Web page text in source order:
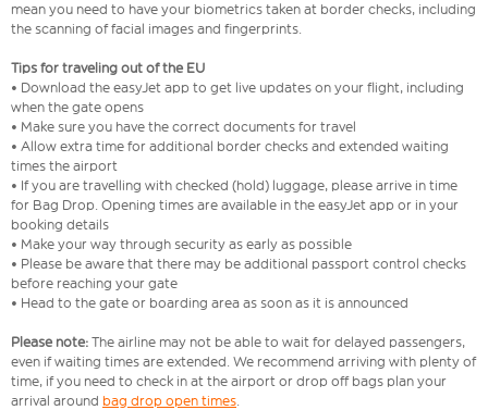
mean you need to have your biometrics taken at border checks, including
the scanning of facial images and fingerprints.
Tips for traveling out of the EU
• Download the easyJet app to get live updates on your flight, including
when the gate opens
• Make sure you have the correct documents for travel
• Allow extra time for additional border checks and extended waiting
times the airport
• If you are travelling with checked (hold) luggage, please arrive in time
for Bag Drop. Opening times are available in the easyJet app or in your
booking details
• Make your way through security as early as possible
• Please be aware that there may be additional passport control checks
before reaching your gate
• Head to the gate or boarding area as soon as it is announced
Please note: The airline may not be able to wait for delayed passengers,
even if waiting times are extended. We recommend arriving with plenty of
time, if you need to check in at the airport or drop off bags plan your
arrival around bag drop open times.